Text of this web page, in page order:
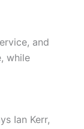
and
while
Ian Kerr,